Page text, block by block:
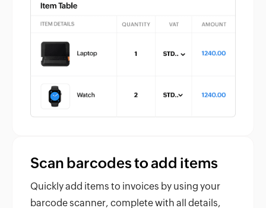
Scan barcodes to add items
Quickly add items to invoices by using your
barcode scanner, complete with all details,